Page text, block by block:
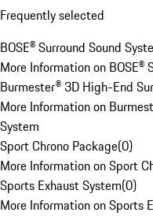
Frequently selected
BOSE® Surround Sound
More Information on BOSE®
Burmester® 3D High-End
More Information on
System
Sport Chrono Package(0)
More Information on Sport
Sports Exhaust System(0)
More Information on Sports